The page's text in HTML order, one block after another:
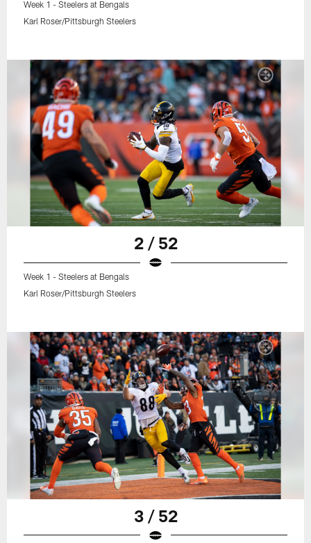
Week 1 - Steelers at Bengals
Karl Roser/Pittsburgh Steelers
2 / 52
Week 1 - Steelers at Bengals
Karl Roser/Pittsburgh Steelers
3 / 52